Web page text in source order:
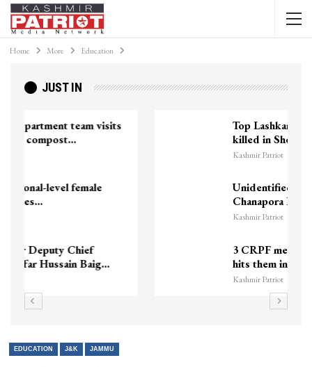
Home More Education
JUST IN
Top Lashkar commander Zakir Ganie
Unidentified Body Recovered Near
Chanapora Encounter Site In…
3 CRPF men injured after vehicle
hits them in Srinagar’s…
EDUCATION J&K JAMMU